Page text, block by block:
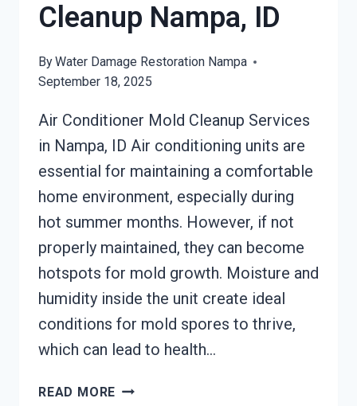
Cleanup Nampa, ID
ByWater Damage Restoration Nampa
September 18, 2025
Air Conditioner Mold Cleanup Services
in Nampa, ID Air conditioning units are
essential for maintaining a comfortable
home environment, especially during
hot summer months. However, if not
properly maintained, they can become
hotspots for mold growth. Moisture and
humidity inside the unit create ideal
conditions for mold spores to thrive,
which can lead to health…
READ MORE AIR